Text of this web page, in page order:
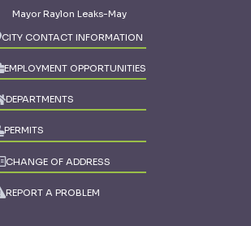
Mayor Raylon Leaks-May
CITY CONTACT INFORMATION
EMPLOYMENT OPPORTUNITIES
DEPARTMENTS
PERMITS
CHANGE OF ADDRESS
REPORT A PROBLEM